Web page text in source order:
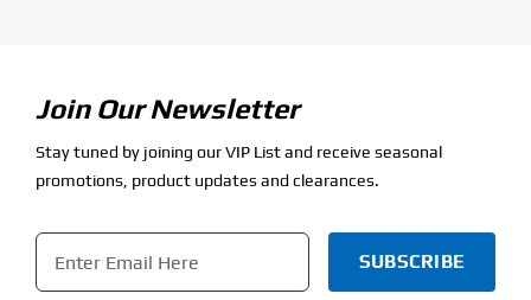
Join Our Newsletter
Stay tuned by joining our VIP List and receive seasonal
promotions, product updates and clearances.
Email